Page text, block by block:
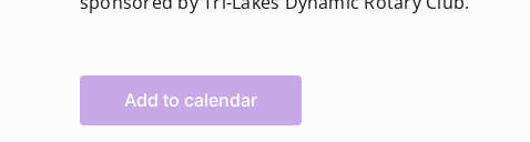
Add to calendar